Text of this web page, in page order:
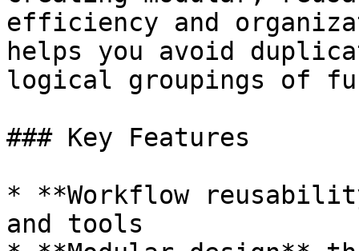
efficiency and
helps you avoid
logical groupings of
### Key Features
* **Workflow
and tools